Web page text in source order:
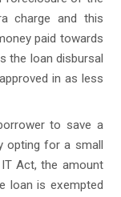
charge and this
paid towards
the loan disbursal
in as less
to save a
opting for a small
Act, the amount
loan is exempted